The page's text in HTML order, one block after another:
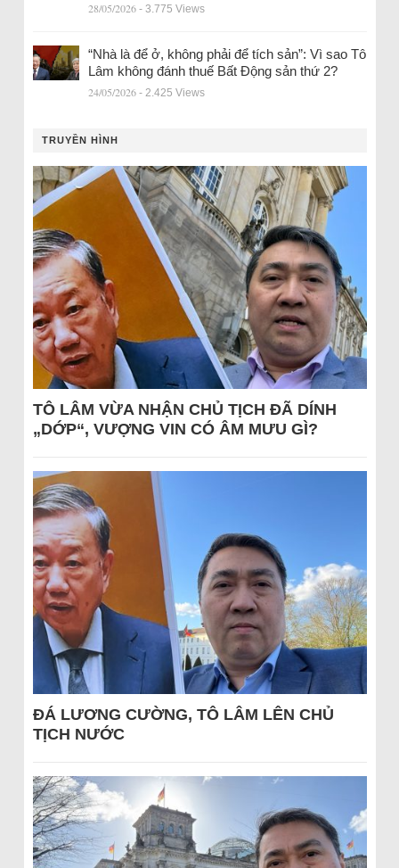
28/05/2026 - 3.775 Views
“Nhà là để ở, không phải để tích sản”: Vì sao Tô
Lâm không đánh thuế Bất Động sản thứ 2?
24/05/2026 - 2.425 Views
TRUYỀN HÌNH
TÔ LÂM VỪA NHẬN CHỦ TỊCH ĐÃ DÍNH
„DỚP“, VƯỢNG VIN CÓ ÂM MƯU GÌ?
ĐÁ LƯƠNG CƯỜNG, TÔ LÂM LÊN CHỦ
TỊCH NƯỚC